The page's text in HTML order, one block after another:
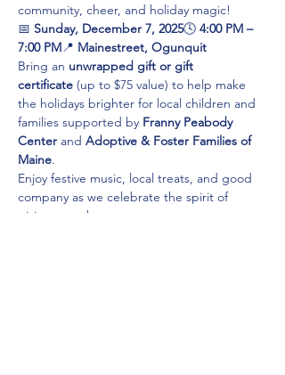
community, cheer, and holiday magic!
📅 Sunday, December 7, 2025🕓 4:00 PM –
7:00 PM📍 Mainestreet, Ogunquit
Bring an unwrapped gift or gift
certificate (up to $75 value) to help make
the holidays brighter for local children and
families supported by Franny Peabody
Center and Adoptive & Foster Families of
Maine.
Enjoy festive music, local treats, and good
company as we celebrate the spirit of
giving together.